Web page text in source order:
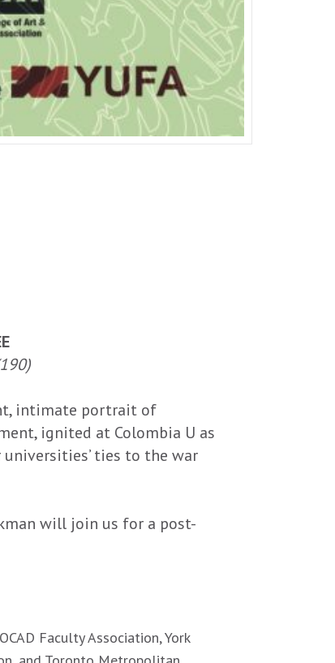
intimate portrait of
ignited at Colombia U as
ties to the war
will join us for a post-
Faculty Association, York